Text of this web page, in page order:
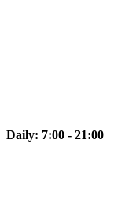
Daily: 7:00 - 21:00